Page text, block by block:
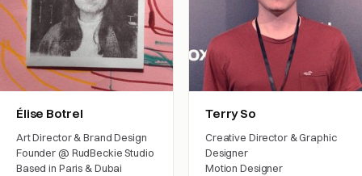
Élise Botrel
Art Director & Brand Design
Founder @ RudBeckie Studio
Based in Paris & Dubai
Terry So
Creative Director & Graphic
Designer
Motion Designer